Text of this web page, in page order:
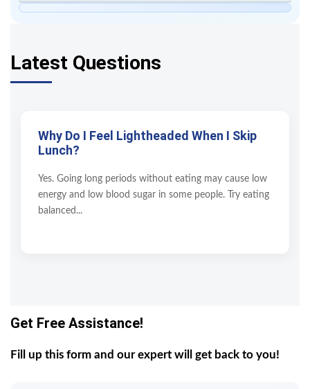
Latest Questions
Why Do I Feel Lightheaded When I Skip
Lunch?
Yes. Going long periods without eating may cause low
energy and low blood sugar in some people. Try eating
balanced...
Get Free Assistance!
Fill up this form and our expert will get back to you!